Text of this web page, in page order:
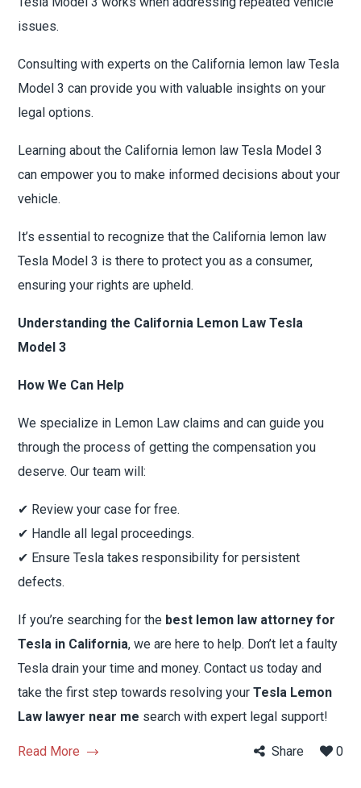
issues.
Consulting with experts on the California lemon law Tesla
Model 3 can provide you with valuable insights on your
legal options.
Learning about the California lemon law Tesla Model 3
can empower you to make informed decisions about your
vehicle.
It’s essential to recognize that the California lemon law
Tesla Model 3 is there to protect you as a consumer,
ensuring your rights are upheld.
Understanding the California Lemon Law Tesla
Model 3
How We Can Help
We specialize in Lemon Law claims and can guide you
through the process of getting the compensation you
deserve. Our team will:
✔ Review your case for free.
✔ Handle all legal proceedings.
✔ Ensure Tesla takes responsibility for persistent
defects.
If you’re searching for the best lemon law attorney for
Tesla in California, we are here to help. Don’t let a faulty
Tesla drain your time and money. Contact us today and
take the first step towards resolving yourTesla Lemon
Law lawyer near me search with expert legal support!
Read More Share 0